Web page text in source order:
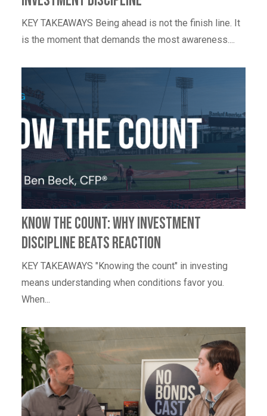
KEY TAKEAWAYS Being ahead is not the finish line. It
is the moment that demands the most awareness....
Know the Count: Why Investment
Discipline Beats Reaction
KEY TAKEAWAYS "Knowing the count" in investing
means understanding when conditions favor you.
When...